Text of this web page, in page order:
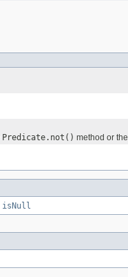
Predicate.not() method or the
isNull